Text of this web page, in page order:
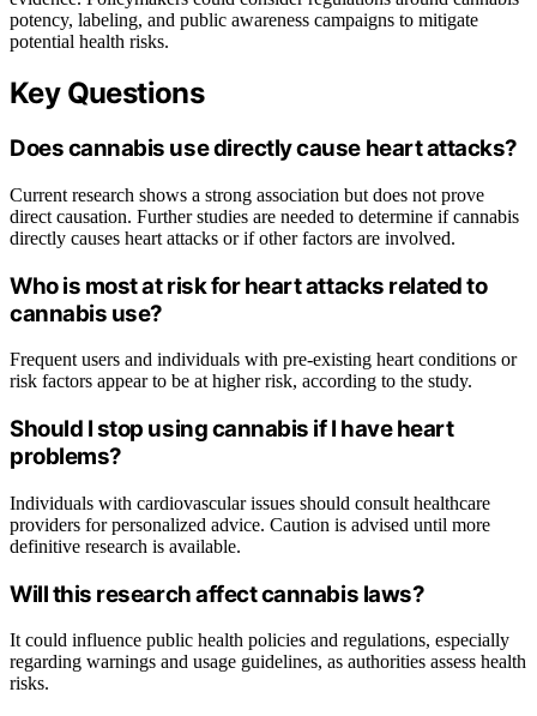
potency, labeling, and public awareness campaigns to mitigate
potential health risks.
Key Questions
Does cannabis use directly cause heart attacks?
Current research shows a strong association but does not prove
direct causation. Further studies are needed to determine if cannabis
directly causes heart attacks or if other factors are involved.
Who is most at risk for heart attacks related to
cannabis use?
Frequent users and individuals with pre-existing heart conditions or
risk factors appear to be at higher risk, according to the study.
Should I stop using cannabis if I have heart
problems?
Individuals with cardiovascular issues should consult healthcare
providers for personalized advice. Caution is advised until more
definitive research is available.
Will this research affect cannabis laws?
It could influence public health policies and regulations, especially
regarding warnings and usage guidelines, as authorities assess health
risks.